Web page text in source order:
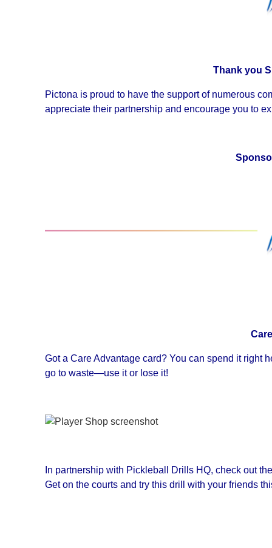
Thank you
Pictona is proud to have the support of numerous
appreciate their partnership and encourage you to
Got a Care Advantage card? You can spend it right
go to waste—use it or lose it!
In partnership with Pickleball Drills HQ, check out
Get on the courts and try this drill with your friends